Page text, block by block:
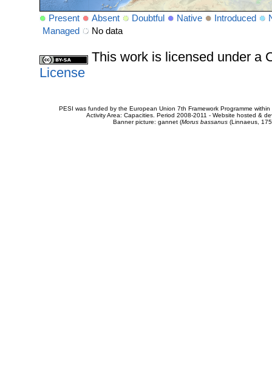
Present Absent Doubtful Native Introduced
Managed
No data
This work is licensed under a
License
PESI was funded by the European Union 7th Framework Programme
Activity Area: Capacities. Period 2008-2011 - Website hosted &
Banner picture: gannet (Morus bassanus(Linnaeus,